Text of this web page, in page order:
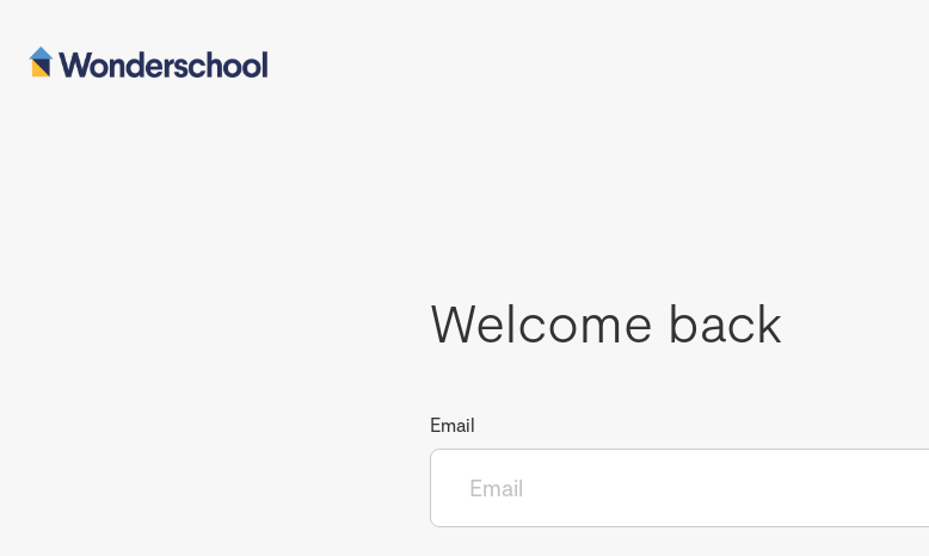
Welcome back
Email